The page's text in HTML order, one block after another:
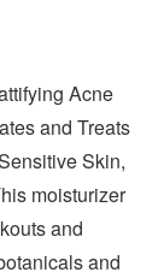
Acne
and Treats
Skin,
moisturizer
and
and